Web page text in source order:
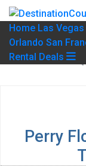
Home Las Vegas
Orlando San
Rental Deals
Perry